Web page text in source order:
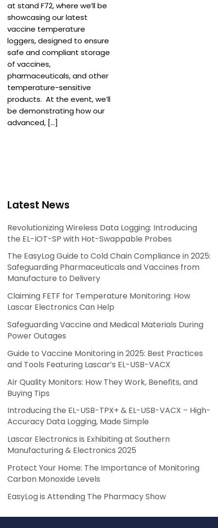
at stand F72, where we’ll be
showcasing our latest
vaccine temperature
loggers, designed to ensure
safe and compliant storage
of vaccines,
pharmaceuticals, and other
temperature-sensitive
products. At the event, we’ll
be demonstrating how our
advanced, […]
Latest News
Revolutionizing Wireless Data Logging: Introducing
the EL-IOT-SP with Hot-Swappable Probes
The EasyLog Guide to Cold Chain Compliance in 2025:
Safeguarding Pharmaceuticals and Vaccines from
Manufacture to Delivery
Claiming FETF for Temperature Monitoring: How
Lascar Electronics Can Help
Safeguarding Vaccine and Medical Materials During
Power Outages
Guide to Vaccine Monitoring in 2025: Best Practices
and Tools Featuring Lascar’s EL-USB-VACX
Air Quality Monitors: How They Work, Benefits, and
Buying Tips
Introducing the EL-USB-TPX+ & EL-USB-VACX – High-
Accuracy Data Logging, Made Simple
Lascar Electronics is Exhibiting at Southern
Manufacturing & Electronics 2025
Protect Your Home: The Importance of Monitoring
Carbon Monoxide Levels
EasyLog is Attending The Pharmacy Show